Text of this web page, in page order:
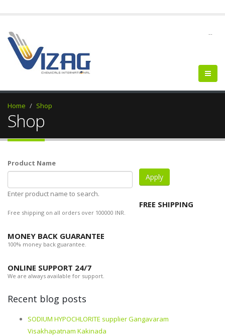
--
Home Shop
Shop
Product Name
Enter product name to search.
FREE SHIPPING
Free shipping on all orders over 100000 INR.
MONEY BACK GUARANTEE
100% money back guarantee.
ONLINE SUPPORT 24/7
We are always available for support.
Recent blog posts
SODIUM HYPOCHLORITE supplier Gangavaram
Visakhapatnam Kakinada